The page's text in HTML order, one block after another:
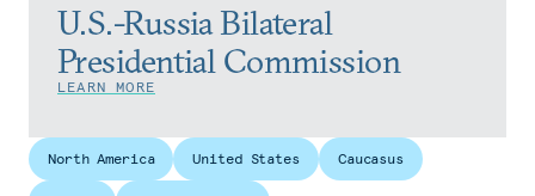
U.S.-Russia Bilateral
Presidential Commission
LEARN MORE
North America United States Caucasus